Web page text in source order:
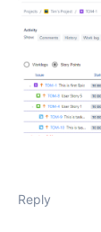
Reply